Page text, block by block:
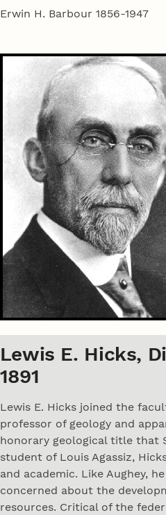
Erwin H. Barbour 1856-1947
Lewis E. Hicks,
1891
Lewis E. Hicks joined the
professor of geology and
honorary geological title that
student of Louis Agassiz,
and academic. Like Aughey,
concerned about the
resources. Critical of the